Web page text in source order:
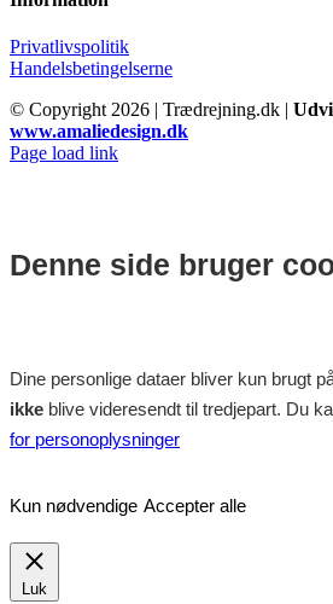
Privatlivspolitik
Handelsbetingelserne
© Copyright 2026 | Trædrejning.dk |
www.amaliedesign.dk
Facebook
Instagram
Page load link
Denne side bruger
Dine personlige dataer bliver kun brugt
ikke blive videresendt til tredjepart. Du
for personoplysninger
Kun nødvendige Accepter alle
Luk